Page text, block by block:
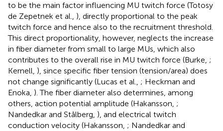
to be the main factor influencing MU twitch force (Totosy
de Zepetnek et al., ), directly proportional to the peak
twitch force and hence also to the recruitment threshold.
This direct proportionality, however, neglects the increase
in fiber diameter from small to large MUs, which also
contributes to the overall rise in MU twitch force (Burke, ;
Kernell, ), since specific fiber tension (tension/area) does
not change significantly (Lucas et al., ; Heckman and
Enoka, ). The fiber diameter also determines, among
others, action potential amplitude (Hakansson, ;
Nandedkar and Stålberg, ), and electrical twitch
conduction velocity (Hakansson, ; Nandedkar and